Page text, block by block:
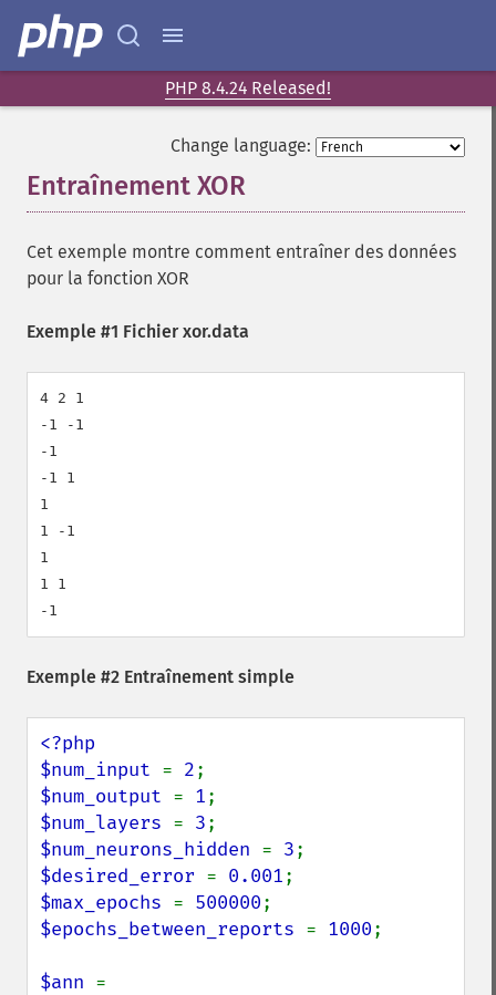
PHP 8.4.24 Released!
Change language:
Entraînement XOR
Cet exemple montre comment entraîner des données
pour la fonction XOR
Exemple #1 Fichier xor.data
4 2 1
-1 -1
-1
-1 1
1
1 -1
1
1 1
-1
Exemple #2 Entraînement simple
<?php
$num_input = 2
$num_output = 1
$num_layers = 3
$num_neurons_hidden = 3
$desired_error = 0.001
$max_epochs = 500000
$epochs_between_reports = 1000;
$ann